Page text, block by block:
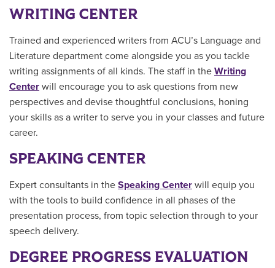
WRITING CENTER
Trained and experienced writers from ACU’s Language and
Literature department come alongside you as you tackle
writing assignments of all kinds. The staff in the Writing
Center will encourage you to ask questions from new
perspectives and devise thoughtful conclusions, honing
your skills as a writer to serve you in your classes and future
career.
SPEAKING CENTER
Expert consultants in the Speaking Center will equip you
with the tools to build confidence in all phases of the
presentation process, from topic selection through to your
speech delivery.
DEGREE PROGRESS EVALUATION